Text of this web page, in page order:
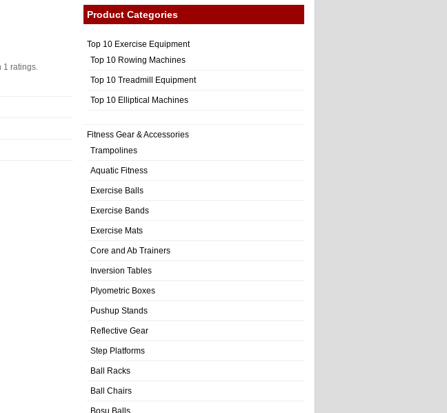
1 ratings.
Product Categories
Top 10 Exercise Equipment
Top 10 Rowing Machines
Top 10 Treadmill Equipment
Top 10 Elliptical Machines
Fitness Gear & Accessories
Trampolines
Aquatic Fitness
Exercise Balls
Exercise Bands
Exercise Mats
Core and Ab Trainers
Inversion Tables
Plyometric Boxes
Pushup Stands
Reflective Gear
Step Platforms
Ball Racks
Ball Chairs
Bosu Balls